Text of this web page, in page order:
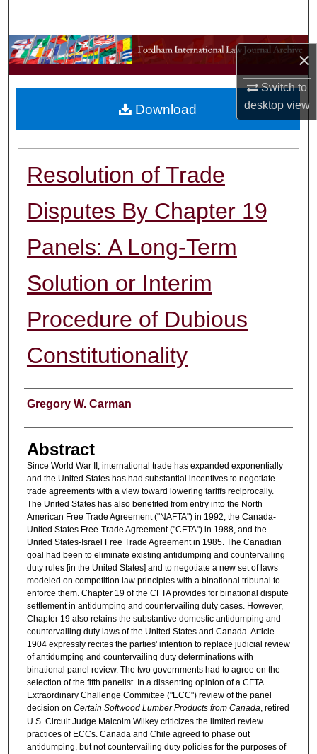
×
Switch to
desktopview
Browse Collections
My Account
Resolution of Trade
Disputes By Chapter 19
Panels: A Long-Term
Solution or Interim
Procedure of Dubious
Constitutionality
Authors
Gregory W. Carman
Abstract
Since World War II, international trade has expanded exponentially
and the United States has had substantial incentives to negotiate
trade agreements with a view toward lowering tariffs reciprocally.
The United States has also benefited from entry into the North
American Free Trade Agreement ("NAFTA") in 1992, the Canada-
United States Free-Trade Agreement ("CFTA") in 1988, and the
United States-Israel Free Trade Agreement in 1985. The Canadian
goal had been to eliminate existing antidumping and countervailing
duty rules [in the United States] and to negotiate a new set of laws
modeled on competition law principles with a binational tribunal to
enforce them. Chapter 19 of the CFTA provides for binational dispute
settlement in antidumping and countervailing duty cases. However,
Chapter 19 also retains the substantive domestic antidumping and
countervailing duty laws of the United States and Canada. Article
1904 expressly recites the parties' intention to replace judicial review
of antidumping and countervailing duty determinations with
binational panel review. The two governments had to agree on the
selection of the fifth panelist. In a dissenting opinion of a CFTA
Extraordinary Challenge Committee ("ECC") review of the panel
decision on Certain Softwood Lumber Products from Canada, retired
U.S. Circuit Judge Malcolm Wilkey criticizes the limited review
practices of ECCs. Canada and Chile agreed to phase out
antidumping, but not countervailing duty policies for the purposes of
Download